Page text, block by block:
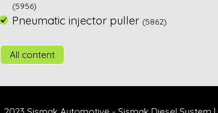
(5956)
Pneumatic injector puller (5862)
All content